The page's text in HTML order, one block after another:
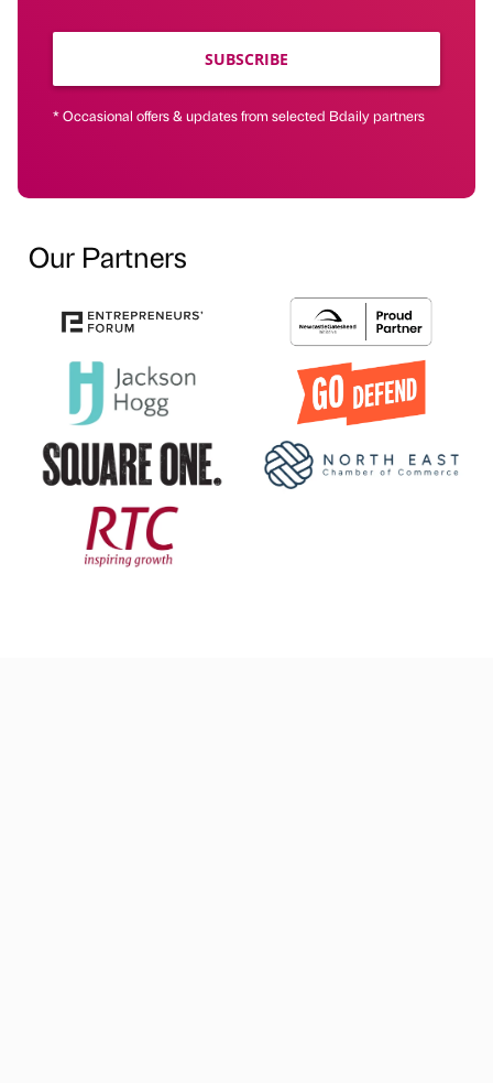
SUBSCRIBE
* Occasional offers & updates from selected Bdaily partners
Our Partners